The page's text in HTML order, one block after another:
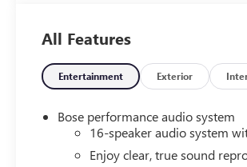
All Features
Entertainment Exterior
Bose performance audio system
16-speaker audio system
Enjoy clear, true sound